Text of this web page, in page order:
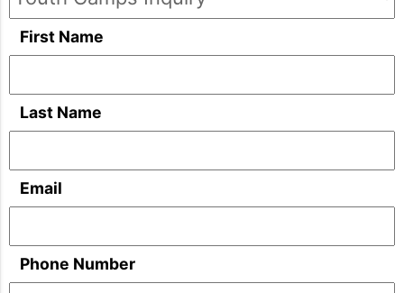
First Name
Last Name
Email
Phone Number